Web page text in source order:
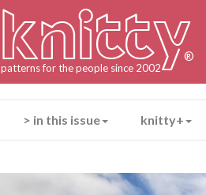
knitty
®
patterns for the people since 2002
> in this issue knitty+